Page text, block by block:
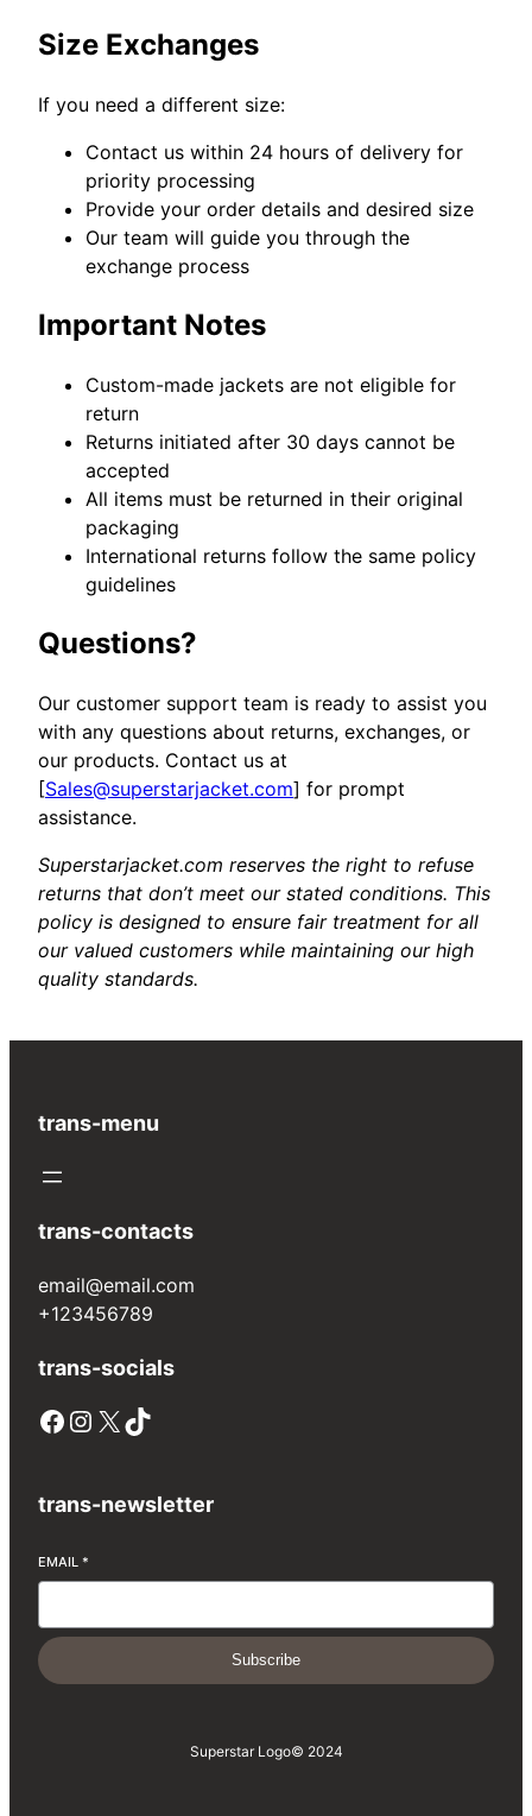
Size Exchanges
If you need a different size:
Contact us within 24 hours of delivery for
priority processing
Provide your order details and desired size
Our team will guide you through the
exchange process
Important Notes
Custom-made jackets are not eligible for
return
Returns initiated after 30 days cannot be
accepted
All items must be returned in their original
packaging
International returns follow the same policy
guidelines
Questions?
Our customer support team is ready to assist you
with any questions about returns, exchanges, or
our products. Contact us at
[Sales@superstarjacket.com] for prompt
assistance.
Superstarjacket.com reserves the right to refuse
returns that don’t meet our stated conditions. This
policy is designed to ensure fair treatment for all
our valued customers while maintaining our high
quality standards.
trans-menu
trans-contacts
email@email.com
+123456789
trans-socials
Facebook Instagram X TikTok
trans-newsletter
EMAIL *
Subscribe
Superstar Logo© 2024